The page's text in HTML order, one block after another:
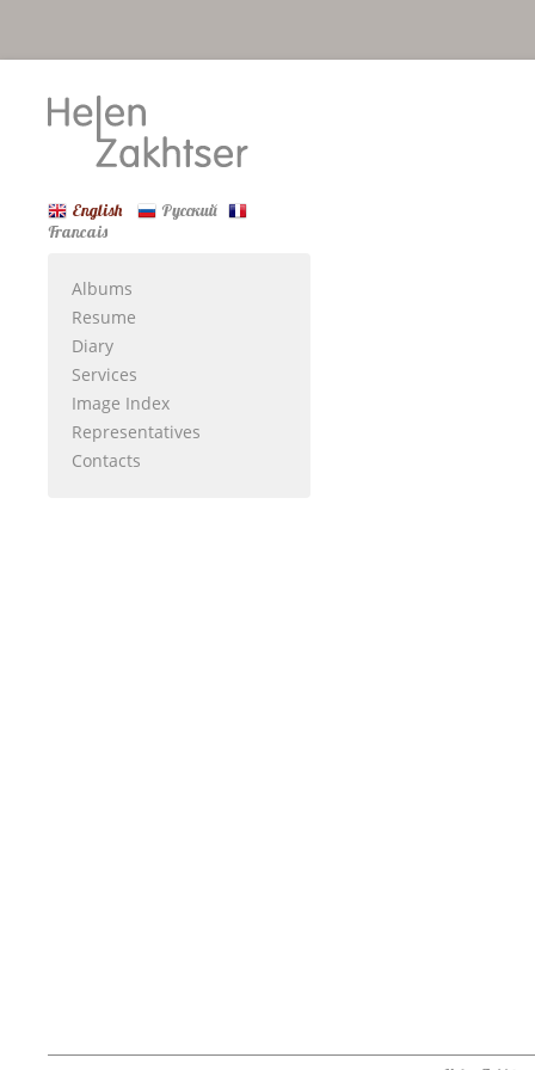
English
Русский
Francais
Albums
Resume
Diary
Services
Image Index
Representatives
Contacts